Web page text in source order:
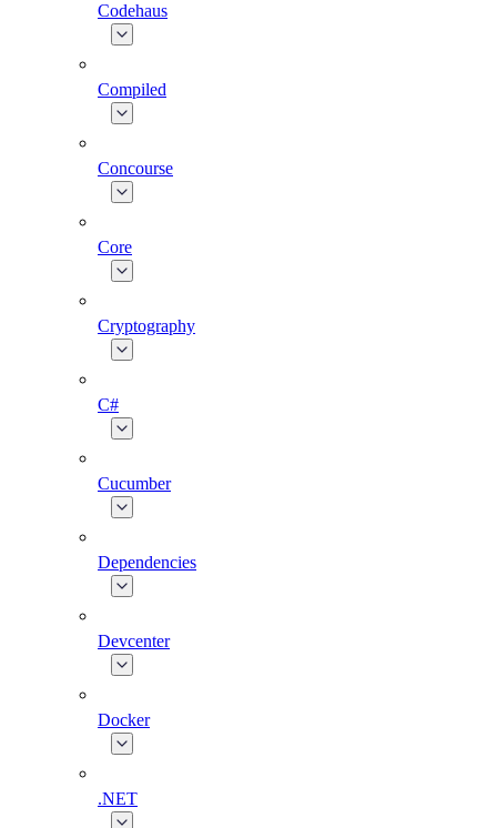
Codehaus
Compiled
Concourse
Core
Cryptography
C#
Cucumber
Dependencies
Devcenter
Docker
.NET